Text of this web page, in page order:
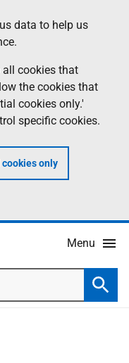
data to help us
all cookies that
the cookies that
cookies only.'
specific cookies.
only
Menu